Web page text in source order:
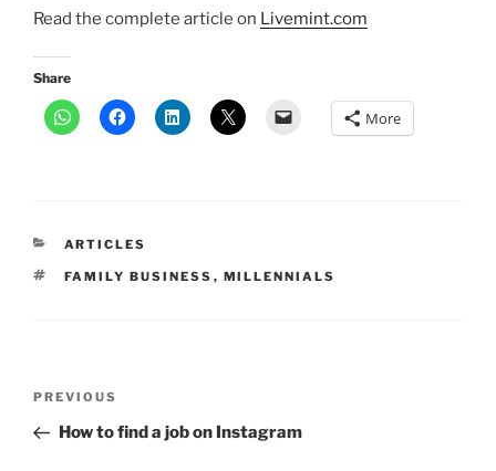
Read the complete article on Livemint.com
Share
More
CATEGORIES
ARTICLES
TAGS
FAMILY BUSINESS , MILLENNIALS
Previous
Post
PREVIOUS
How to find a job on Instagram